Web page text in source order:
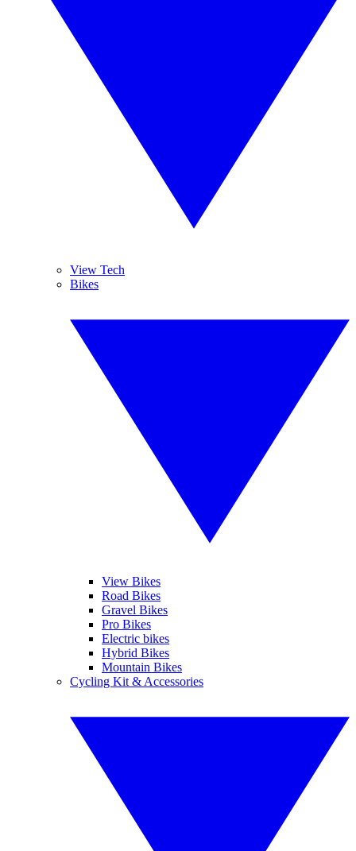
View Tech
Bikes
View Bikes
Road Bikes
Gravel Bikes
Pro Bikes
Electric bikes
Hybrid Bikes
Mountain Bikes
Cycling Kit & Accessories